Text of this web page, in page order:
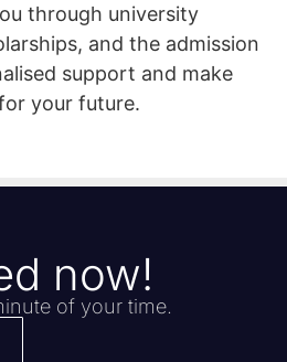
through university
and the admission
support and make
your future.
now!
of your time.